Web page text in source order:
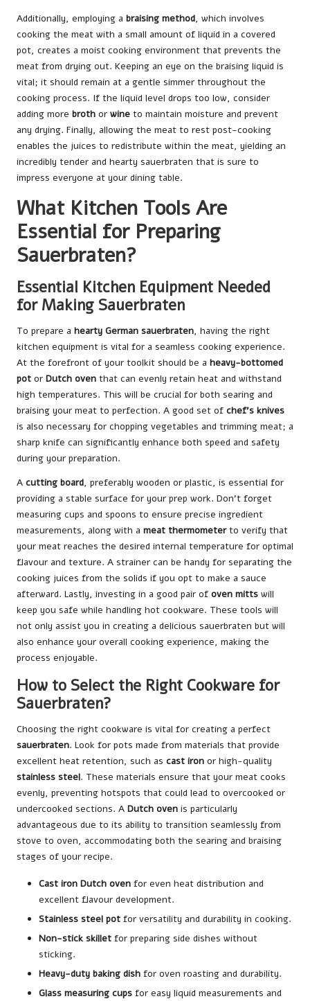
Additionally, employing a braising method, which involves
cooking the meat with a small amount of liquid in a covered
pot, creates a moist cooking environment that prevents the
meat from drying out. Keeping an eye on the braising liquid is
vital; it should remain at a gentle simmer throughout the
cooking process. If the liquid level drops too low, consider
adding more broth or wine to maintain moisture and prevent
any drying. Finally, allowing the meat to rest post-cooking
enables the juices to redistribute within the meat, yielding an
incredibly tender and hearty sauerbraten that is sure to
impress everyone at your dining table.
What Kitchen Tools Are
Essential for Preparing
Sauerbraten?
Essential Kitchen Equipment Needed
for Making Sauerbraten
To prepare a hearty German sauerbraten, having the right
kitchen equipment is vital for a seamless cooking experience.
At the forefront of your toolkit should be a heavy-bottomed
pot or Dutch oven that can evenly retain heat and withstand
high temperatures. This will be crucial for both searing and
braising your meat to perfection. A good set of chef’s knives
is also necessary for chopping vegetables and trimming meat; a
sharp knife can significantly enhance both speed and safety
during your preparation.
A cutting board, preferably wooden or plastic, is essential for
providing a stable surface for your prep work. Don’t forget
measuring cups and spoons to ensure precise ingredient
measurements, along with a meat thermometerto verify that
your meat reaches the desired internal temperature for optimal
flavour and texture. A strainer can be handy for separating the
cooking juices from the solids if you opt to make a sauce
afterward. Lastly, investing in a good pair of oven mitts will
keep you safe while handling hot cookware. These tools will
not only assist you in creating a delicious sauerbraten but will
also enhance your overall cooking experience, making the
process enjoyable.
How to Select the Right Cookware for
Sauerbraten?
Choosing the right cookware is vital for creating a perfect
sauerbraten. Look for pots made from materials that provide
excellent heat retention, such as cast iron or high-quality
stainless steel. These materials ensure that your meat cooks
evenly, preventing hotspots that could lead to overcooked or
undercooked sections. A Dutch oven is particularly
advantageous due to its ability to transition seamlessly from
stove to oven, accommodating both the searing and braising
stages of your recipe.
Cast iron Dutch oven for even heat distribution and
excellent flavour development.
Stainless steel pot for versatility and durability in cooking.
Non-stick skillet for preparing side dishes without
sticking.
Heavy-duty baking dish for oven roasting and durability.
Glass measuring cups for easy liquid measurements and